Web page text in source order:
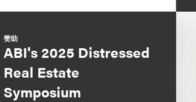
赞助
ABI's 2025 Distressed
Real Estate
Symposium